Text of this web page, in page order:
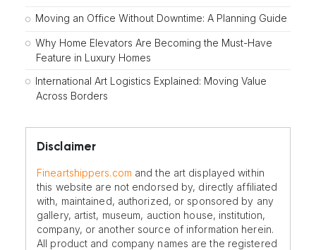
Moving an Office Without Downtime: A Planning Guide
Why Home Elevators Are Becoming the Must-Have
Feature in Luxury Homes
International Art Logistics Explained: Moving Value
Across Borders
Disclaimer
Fineartshippers.com and the art displayed within
this website are not endorsed by, directly affiliated
with, maintained, authorized, or sponsored by any
gallery, artist, museum, auction house, institution,
company, or another source of information herein.
All product and company names are the registered